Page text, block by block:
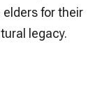
for their
legacy.